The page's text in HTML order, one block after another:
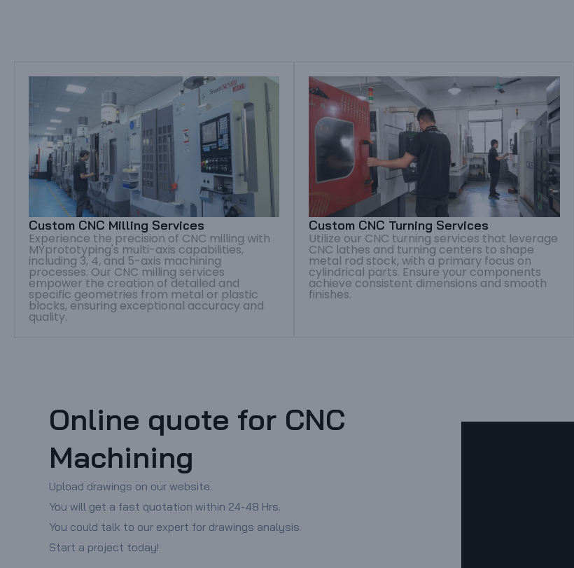
Custom CNC Milling Services
Experience the precision of CNC milling with
MYprototyping's multi-axis capabilities,
including 3, 4, and 5-axis machining
processes. Our CNC milling services
empower the creation of detailed and
specific geometries from metal or plastic
blocks, ensuring exceptional accuracy and
quality.
Custom CNC Turning Services
Utilize our CNC turning services that leverage
CNC lathes and turning centers to shape
metal rod stock, with a primary focus on
cylindrical parts. Ensure your components
achieve consistent dimensions and smooth
finishes.
Online quote for CNC
Machining
Upload drawings on our website.
You will get a fast quotation within 24-48 Hrs.
You could talk to our expert for drawings analysis.
Start a project today!